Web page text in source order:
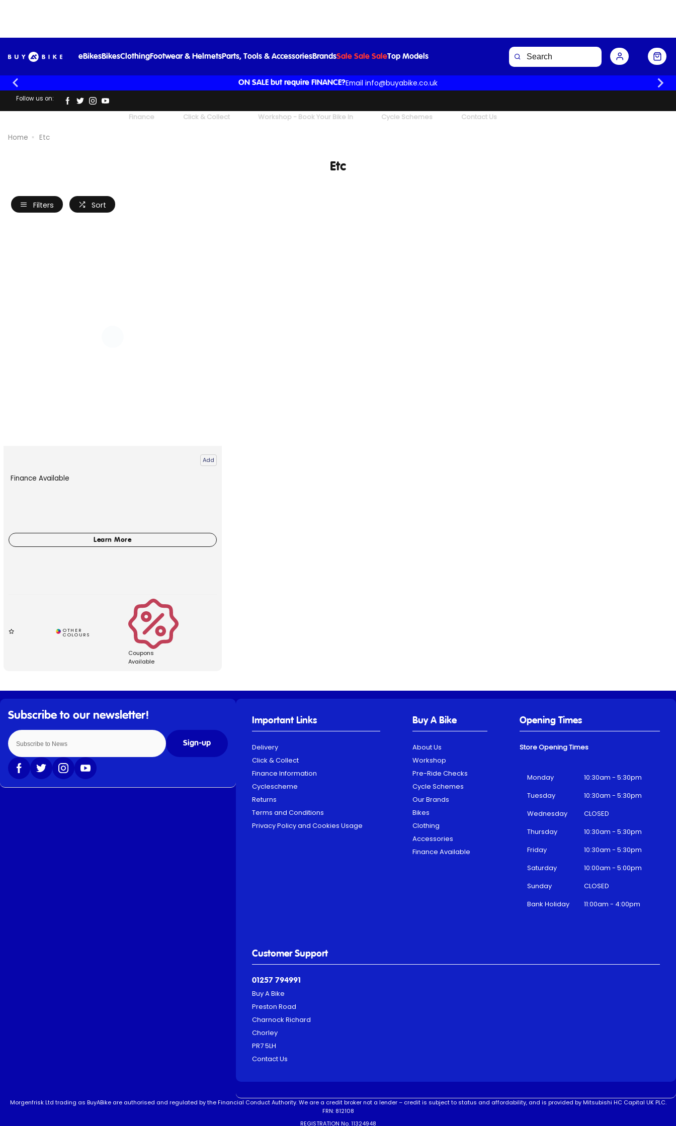
eBikesBikesClothingFootwear & HelmetsParts, Tools & AccessoriesBrandsSale Sale SaleTop Models
ON SALE but require FINANCE?Email info@buyabike.co.uk
Follow us on:
Finance Click & Collect Workshop - Book Your Bike In Cycle Schemes Contact Us
Home Etc
Etc
Filters Sort
Add
Finance Available
Coupons
Available
Sign-up
Important Links
Delivery
Click & Collect
Finance Information
Cyclescheme
Returns
Terms and Conditions
Privacy Policy and Cookies Usage
Buy A Bike
About Us
Workshop
Pre-Ride Checks
Cycle Schemes
Our Brands
Bikes
Clothing
Accessories
Finance Available
Customer Support
01257 794991
Buy A Bike
Preston Road
Charnock Richard
Chorley
PR7 5LH
Contact Us
Opening Times
Store Opening Times
Monday
10:30am - 5:30pm
Tuesday
10:30am - 5:30pm
Wednesday
CLOSED
Thursday
10:30am - 5:30pm
Friday
10:30am - 5:30pm
Saturday
10:00am - 5:00pm
Sunday
CLOSED
Bank Holiday
11:00am - 4:00pm
Morgenfrisk Ltd trading as BuyABike are authorised and regulated by the Financial Conduct Authority. We are a credit broker not a lender – credit is subject to status and affordability, and is provided by Mitsubishi HC Capital UK PLC.
FRN: 812108
REGISTRATION No. 11324948